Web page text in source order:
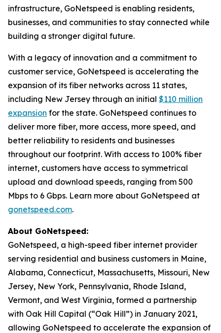
infrastructure, GoNetspeed is enabling residents,
businesses, and communities to stay connected while
building a stronger digital future.
With a legacy of innovation and a commitment to
customer service, GoNetspeed is accelerating the
expansion of its fiber networks across 11 states,
including New Jersey through an initial $110 million
expansion for the state. GoNetspeed continues to
deliver more fiber, more access, more speed, and
better reliability to residents and businesses
throughout our footprint. With access to 100% fiber
internet, customers have access to symmetrical
upload and download speeds, ranging from 500
Mbps to 6 Gbps. Learn more about GoNetspeed at
gonetspeed.com.
About GoNetspeed:
GoNetspeed, a high-speed fiber internet provider
serving residential and business customers in Maine,
Alabama, Connecticut, Massachusetts, Missouri, New
Jersey, New York, Pennsylvania, Rhode Island,
Vermont, and West Virginia, formed a partnership
with Oak Hill Capital (“Oak Hill”) in January 2021,
allowing GoNetspeed to accelerate the expansion of